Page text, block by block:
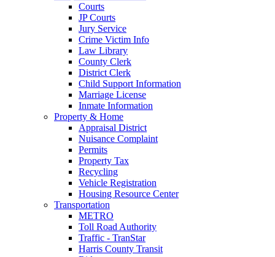
Courts
JP Courts
Jury Service
Crime Victim Info
Law Library
County Clerk
District Clerk
Child Support Information
Marriage License
Inmate Information
Property & Home
Appraisal District
Nuisance Complaint
Permits
Property Tax
Recycling
Vehicle Registration
Housing Resource Center
Transportation
METRO
Toll Road Authority
Traffic - TranStar
Harris County Transit